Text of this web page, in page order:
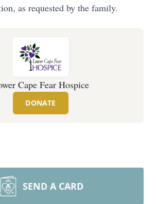
as requested by the family.
Cape Fear Hospice
DONATE
SEND A CARD